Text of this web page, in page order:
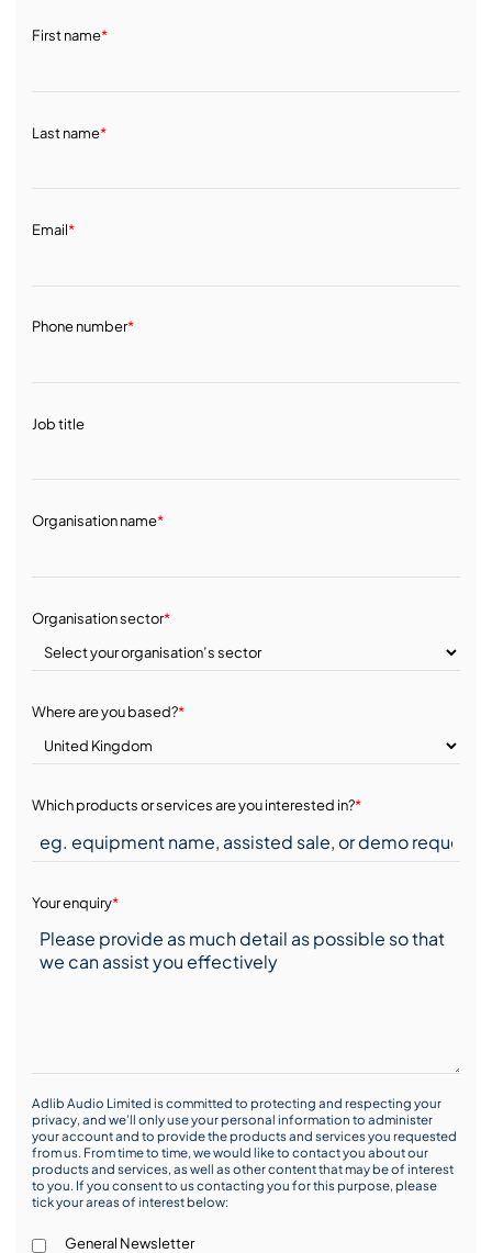
First name*
Last name*
Email*
Phone number*
Job title
Organisation name*
Organisation sector*
Where are you based?*
Which products or services are you interested in?*
Your enquiry*
Adlib Audio Limited is committed to protecting and respecting your
privacy, and we’ll only use your personal information to administer
your account and to provide the products and services you requested
from us. From time to time, we would like to contact you about our
products and services, as well as other content that may be of interest
to you. If you consent to us contacting you for this purpose, please
tick your areas of interest below:
General Newsletter